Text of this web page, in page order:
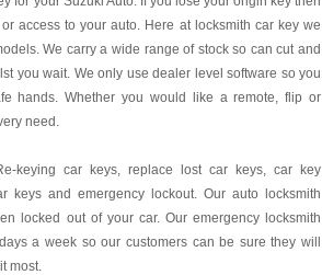
access to your auto. Here at locksmith car key we
We carry a wide range of stock so can cut and
you wait. We only use dealer level software so you
hands. Whether you would like a remote, flip or
need.
keying car keys, replace lost car keys, car key
keys and emergency lockout. Our auto locksmith
locked out of your car. Our emergency locksmith
a week so our customers can be sure they will
most.